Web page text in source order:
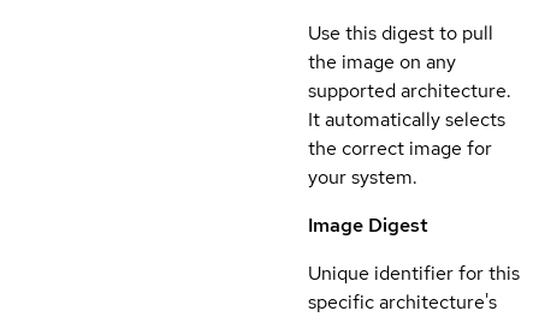
Use this digest to pull
the image on any
supported architecture.
It automatically selects
the correct image for
your system.
Image Digest
Unique identifier for this
specific architecture's